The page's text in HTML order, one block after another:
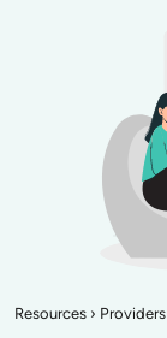
Resources › Providers